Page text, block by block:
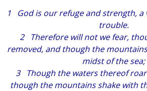
1 Godisour refuge and strength, a
trouble.
2 Therefore will not we fear,
removed, and though the
midst of the sea;
3 Thoughthe waters thereof roar
though the mountains shake with